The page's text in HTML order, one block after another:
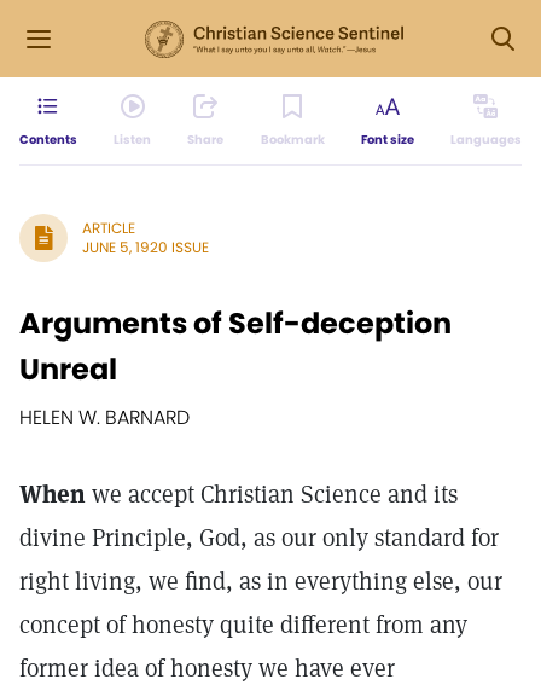
Contents Listen Share Bookmark Font size Languages
ARTICLE
JUNE 5, 1920 ISSUE
Arguments of Self-deception
Unreal
HELEN W. BARNARD
Whenwe accept Christian Science and its
divine Principle, God, as our only standard for
right living, we find, as in everything else, our
concept of honesty quite different from any
former idea of honesty we have ever